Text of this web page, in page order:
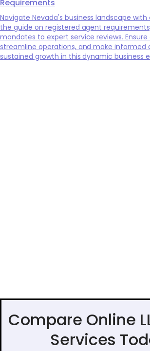
Requirements
Navigate Nevada's business landscape
the guide on registered agent
mandates to expert service reviews.
streamline operations, and make informed
sustained growth in this dynamic business
Compare Online
Services